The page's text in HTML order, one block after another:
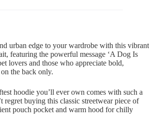
urban edge to your wardrobe with this vibrant
featuring the powerful message ‘A Dog Is
lovers and those who appreciate bold,
the back only.
hoodie you’ll ever own comes with such a
regret buying this classic streetwear piece of
pouch pocket and warm hood for chilly